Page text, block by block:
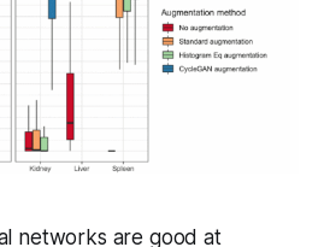
networks are good at